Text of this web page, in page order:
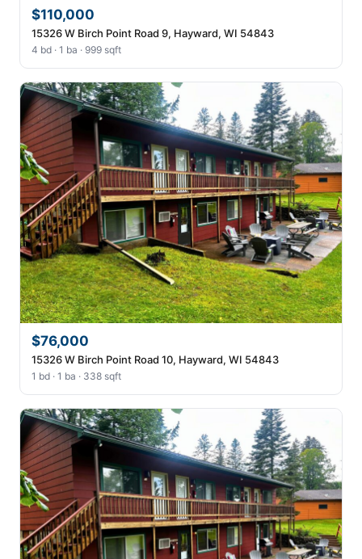
$110,000
15326 W Birch Point Road 9, Hayward, WI 54843
4 bd · 1 ba · 999 sqft
$76,000
15326 W Birch Point Road 10, Hayward, WI 54843
1 bd · 1 ba · 338 sqft